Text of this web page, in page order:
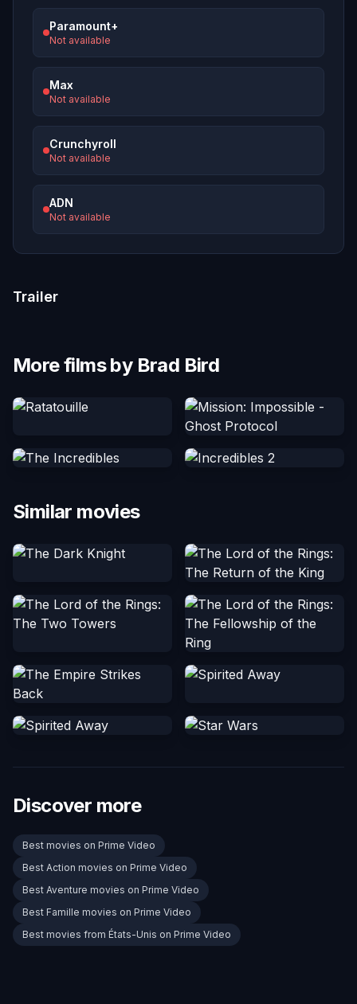
Paramount+
Not available
Max
Not available
Crunchyroll
Not available
ADN
Not available
Trailer
More films by Brad Bird
Similar movies
Discover more
Best movies on Prime Video
Best Action movies on Prime Video
Best Aventure movies on Prime Video
Best Famille movies on Prime Video
Best movies from États-Unis on Prime Video